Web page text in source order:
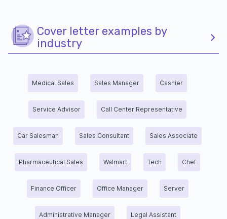
Cover letter examples by
industry
Medical Sales Sales Manager Cashier
Service Advisor Call Center Representative
Car Salesman Sales Consultant Sales Associate
Pharmaceutical Sales Walmart Tech Chef
Finance Officer Office Manager Server
Administrative Manager Legal Assistant